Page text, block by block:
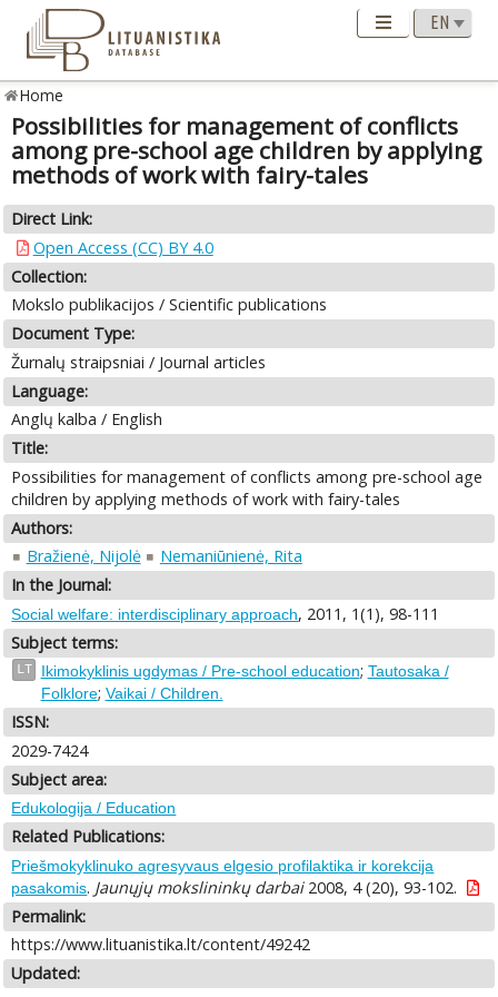
Home
Possibilities for management of conflicts
among pre-school age children by applying
methods of work with fairy-tales
Direct Link:
Open Access (CC) BY 4.0
Collection:
Mokslo publikacijos / Scientific publications
Document Type:
Žurnalų straipsniai / Journal articles
Language:
Anglų kalba / English
Title:
Possibilities for management of conflicts among pre-school age
children by applying methods of work with fairy-tales
Authors:
Bražienė, Nijolė
Nemaniūnienė, Rita
In the Journal:
Social welfare: interdisciplinary approach, 2011, 1(1), 98-111
Subject terms:
LT Ikimokyklinis ugdymas / Pre-school education; Tautosaka /
Folklore; Vaikai / Children.
ISSN:
2029-7424
Subject area:
Edukologija / Education
Related Publications:
Priešmokyklinuko agresyvaus elgesio profilaktika ir korekcija
pasakomis. Jaunųjų mokslininkų darbai2008, 4 (20), 93-102.
Permalink:
https://www.lituanistika.lt/content/49242
Updated: